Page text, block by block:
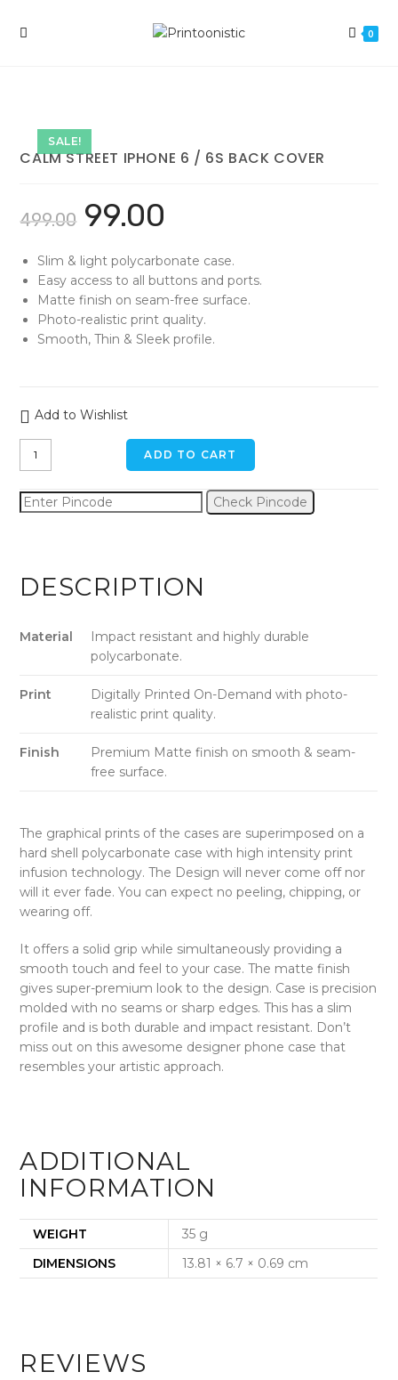
0
SALE!
CALM STREET IPHONE 6 / 6S BACK COVER
499.00 99.00
Slim & light polycarbonate case.
Easy access to all buttons and ports.
Matte finish on seam-free surface.
Photo-realistic print quality.
Smooth, Thin & Sleek profile.
Add to Wishlist
Calm
Street
6
Cover
ADD TO CART
Check Pincode
DESCRIPTION
Material
Impact resistant and highly durable
polycarbonate.
Print
Digitally Printed On-Demand with photo-
realistic print quality.
Finish
Premium Matte finish on smooth & seam-
free surface.
The graphical prints of the cases are superimposed on a
hard shell polycarbonate case with high intensity print
infusion technology. The Design will never come off nor
will it ever fade. You can expect no peeling, chipping, or
wearing off.
It offers a solid grip while simultaneously providing a
smooth touch and feel to your case. The matte finish
gives super-premium look to the design. Case is precision
molded with no seams or sharp edges. This has a slim
profile and is both durable and impact resistant. Don’t
miss out on this awesome designer phone case that
resembles your artistic approach.
ADDITIONAL
INFORMATION
WEIGHT
35 g
DIMENSIONS
13.81 × 6.7 × 0.69 cm
REVIEWS